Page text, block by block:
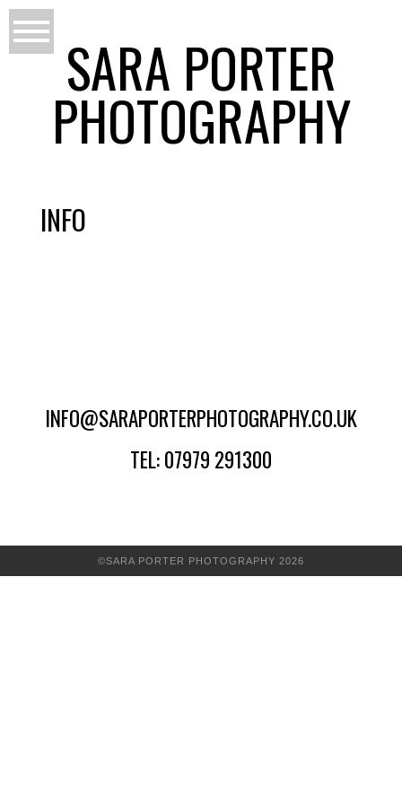
SARA PORTER
PHOTOGRAPHY
INFO
INFO@SARAPORTERPHOTOGRAPHY.CO.UK
TEL: 07979 291300
©SARA PORTER PHOTOGRAPHY 2026